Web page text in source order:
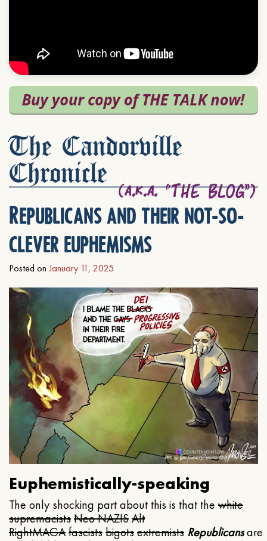
The Candorville
Chronicle
Republicans and their not-so-
clever euphemisms
Posted on January 11, 2025
Euphemistically-speaking
The only shocking part about this is that the white
supremacistsNeo NAZISAlt
RightMAGAfascistsbigotsextremists Republicansare